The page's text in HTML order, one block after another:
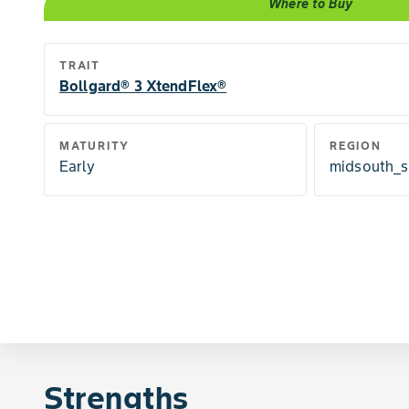
Where to Buy
TRAIT
Bollgard® 3 XtendFlex®
MATURITY
Early
REGION
Strengths